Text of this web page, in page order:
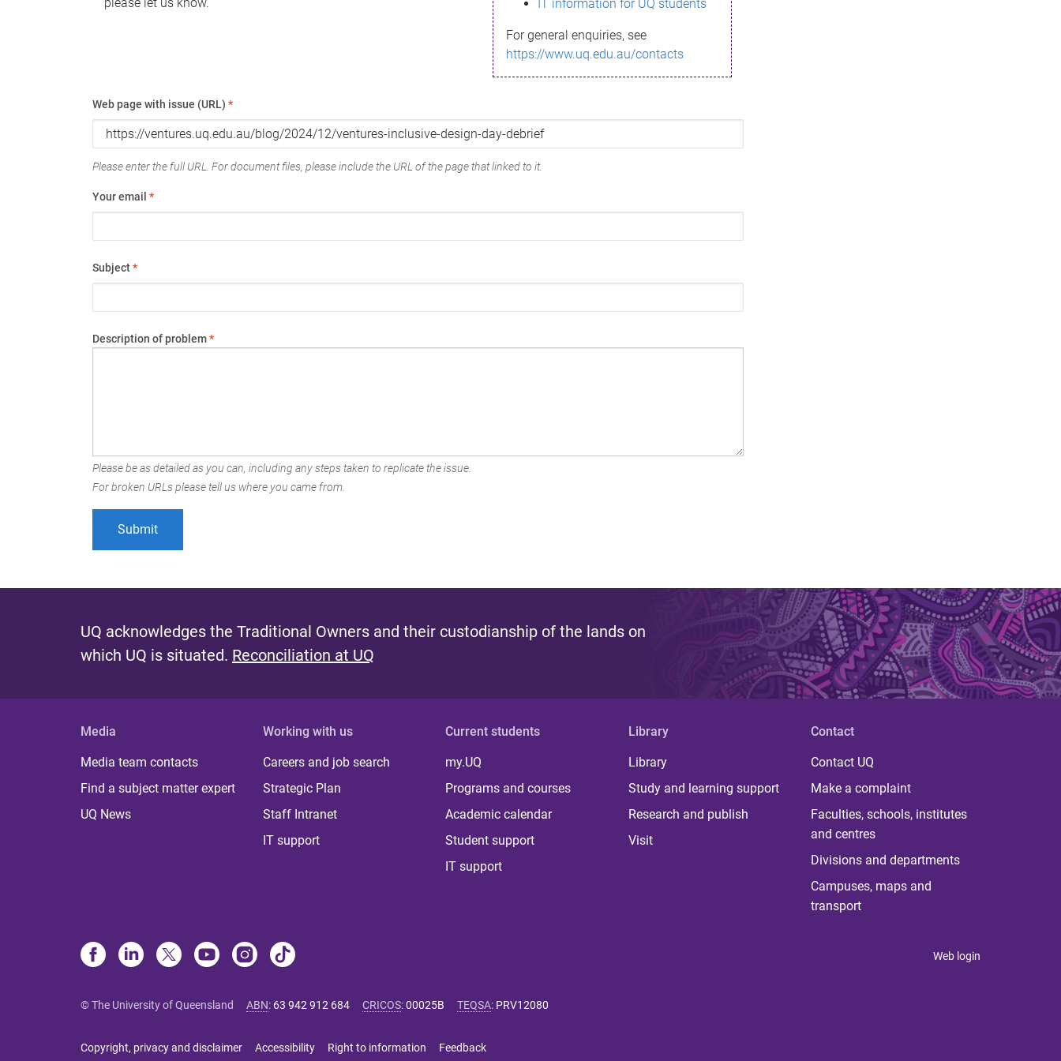
IT information for UQ students
For general enquiries, see
https://www.uq.edu.au/contacts
Web page with issue (URL) *
Please enter the full URL. For document files, please include the URL of the page that linked to it.
Your email *
Subject*
Description of problem*
Please be as detailed as you can, including any steps taken to replicate the issue.
For broken URLs please tell us where you came from.
UQ acknowledges the Traditional Owners and their custodianship of the lands on
which UQ is situated. Reconciliation at UQ
Media
Media team contacts
Find a subject matter expert
UQ News
Working with us
Careers and job search
Strategic Plan
Staff Intranet
IT support
Current students
my.UQ
Programs and courses
Academic calendar
Student support
IT support
Library
Library
Study and learning support
Research and publish
Visit
Contact
Contact UQ
Make a complaint
Faculties, schools, institutes
and centres
Divisions and departments
Campuses, maps and
transport
Web login
© The University of Queensland ABN: 63 942 912 684 CRICOS:00025B TEQSA: PRV12080
Copyright, privacy and disclaimer Accessibility Right to information Feedback